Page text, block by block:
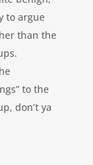
to argue
than the
to the
don’t ya